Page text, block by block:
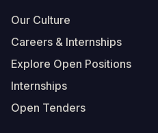
Our Culture
Careers & Internships
Explore Open Positions
Internships
Open Tenders